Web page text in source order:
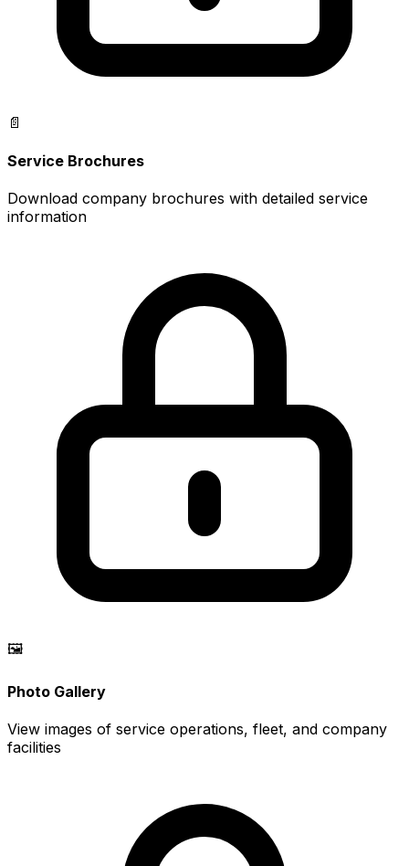
📄
Service Brochures
Download company brochures with detailed service
information
🖼️
Photo Gallery
View images of service operations, fleet, and company
facilities